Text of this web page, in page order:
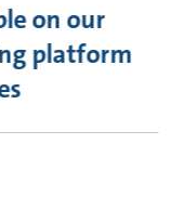
on our
platform